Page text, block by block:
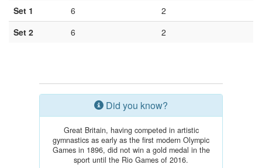
Set 1
6
2
Set 2
6 2
Did you know?
Great Britain, having competed in artistic
gymnastics as early as the first modern Olympic
Games in 1896, did not win a gold medal in the
sport until the Rio Games of 2016.